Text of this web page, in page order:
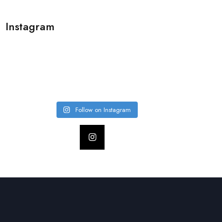
Instagram
Follow on Instagram